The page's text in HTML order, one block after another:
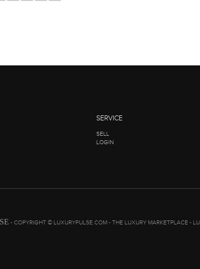
SERVICE
SELL
LOGIN
- COPYRIGHT © LUXURYPULSE.COM - THE LUXURY MARKETPLACE -